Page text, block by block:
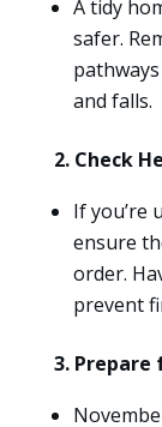
A tidy
safer.
and falls.
2. Check
If you’re
ensure
order.
prevent
3.